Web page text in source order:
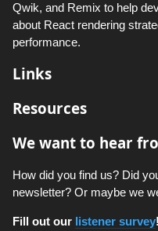
Qwik, and Remix to help
about React rendering
performance.
Links
Resources
We want to hear
How did you find us? Did
newsletter? Or maybe we
Fill out our listener survey!